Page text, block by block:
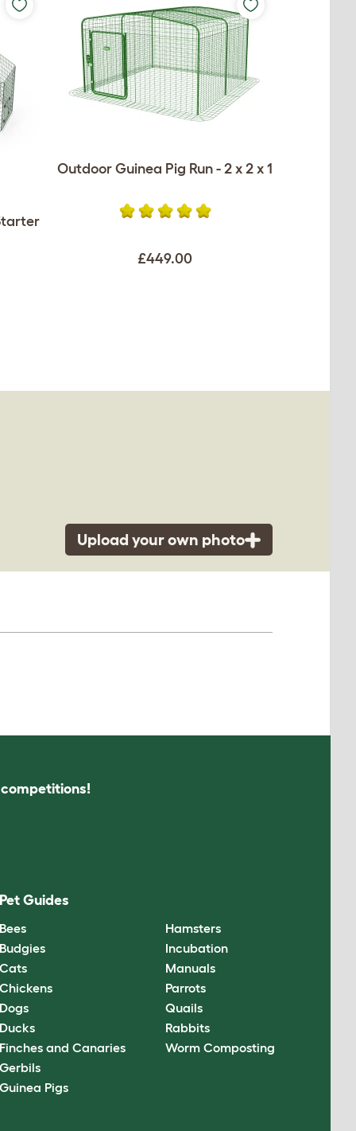
Outdoor Guinea Pig Run - 2 x 2 x 1
£449.00
Upload your own photo
Pet Guides
Bees
Budgies
Cats
Chickens
Dogs
Ducks
Finches and Canaries
Gerbils
Guinea Pigs
Hamsters
Incubation
Manuals
Parrots
Quails
Rabbits
Worm Composting